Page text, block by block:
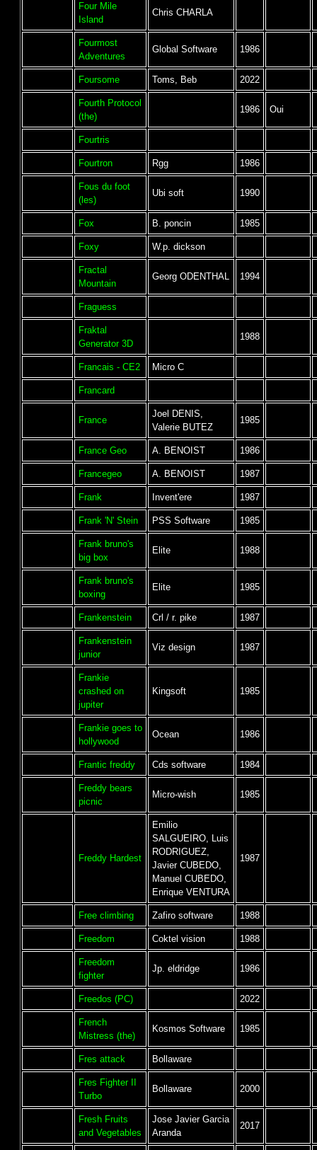
Four Mile
Island
Chris CHARLA
Fourmost
Adventures
Global Software 1986
Foursome Toms, Beb 2022
Fourth Protocol
(the)
1986 Oui
Fourtris
Fourtron Rgg 1986
Fous du foot
(les)
Ubi soft 1990
Fox B. poncin 1985
Foxy W.p. dickson
Fractal
Mountain
Georg ODENTHAL 1994
Fraguess
Fraktal
Generator 3D
1988
Francais - CE2 Micro C
Francard
France
Joel DENIS,
Valerie BUTEZ
1985
France Geo A. BENOIST 1986
Francegeo A. BENOIST 1987
Frank Invent'ere 1987
Frank 'N' Stein PSS Software 1985
Frank bruno's
big box
Elite 1988
Frank bruno's
boxing
Elite 1985
Frankenstein Crl / r. pike 1987
Frankenstein
junior
Viz design 1987
Frankie
crashed on
jupiter
Kingsoft 1985
Frankie goes to
hollywood
Ocean 1986
Frantic freddy Cds software 1984
Freddy bears
picnic
Micro-wish 1985
Freddy Hardest
Emilio
SALGUEIRO, Luis
RODRIGUEZ,
Javier CUBEDO,
Manuel CUBEDO,
Enrique VENTURA
1987
Free climbing Zafiro software 1988
Freedom Coktel vision 1988
Freedom
fighter
Jp. eldridge 1986
Freedos (PC) 2022
French
Mistress (the)
Kosmos Software 1985
Fres attack Bollaware
Fres Fighter II
Turbo
Bollaware 2000
Fresh Fruits
and Vegetables
Jose Javier Garcia
Aranda
2017